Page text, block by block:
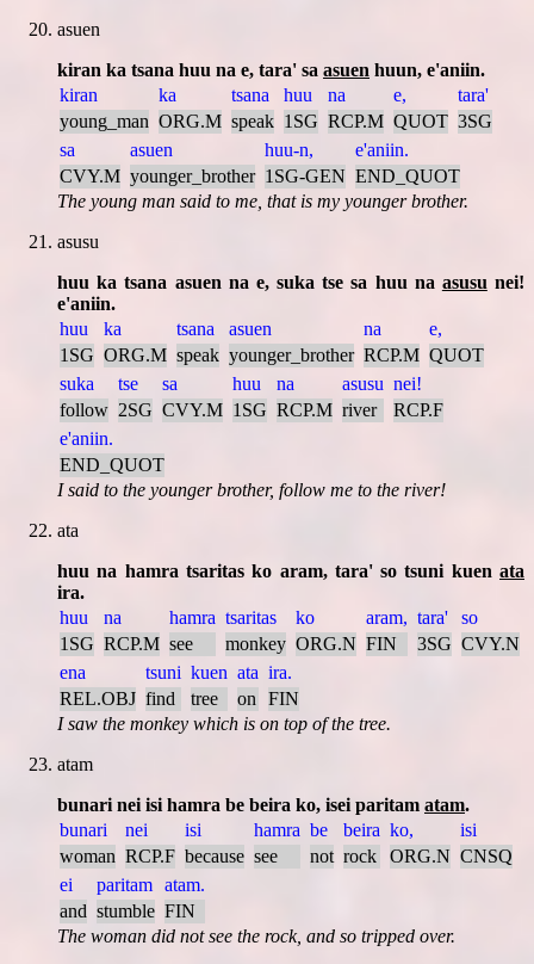
asuen
kiran ka tsana huu na e, tara' sa asuen huun, e'aniin.
kiran
young_man
ka
ORG.M
tsana
speak
huu
1SG
na
RCP.M
e,
QUOT
tara'
3SG
sa
CVY.M
asuen
younger_brother
huu-n,
1SG-GEN
e'aniin.
END_QUOT
The young man said to me, that is my younger brother.
asusu
huu ka tsana asuen na e, suka tse sa huu na asusu nei!
e'aniin.
huu
1SG
ka
ORG.M
tsana
speak
asuen
younger_brother
na
RCP.M
e,
QUOT
suka
follow
tse
2SG
sa
CVY.M
huu
1SG
na
RCP.M
asusu
river
nei!
RCP.F
e'aniin.
END_QUOT
I said to the younger brother, follow me to the river!
ata
huu na hamra tsaritas ko aram, tara' so tsuni kuen ata
ira.
huu
1SG
na
RCP.M
hamra
see
tsaritas
monkey
ko
ORG.N
aram,
FIN
tara'
3SG
so
CVY.N
ena
REL.OBJ
tsuni
find
kuen
tree
ata
on
ira.
FIN
I saw the monkey which is on top of the tree.
atam
bunari nei isi hamra be beira ko, isei paritam atam.
bunari
woman
nei
RCP.F
isi
because
hamra
see
be
not
beira
rock
ko,
ORG.N
isi
CNSQ
ei
and
paritam
stumble
atam.
FIN
The woman did not see the rock, and so tripped over.